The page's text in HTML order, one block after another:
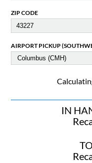
ZIP CODE
AIRPORT PICKUP
IN